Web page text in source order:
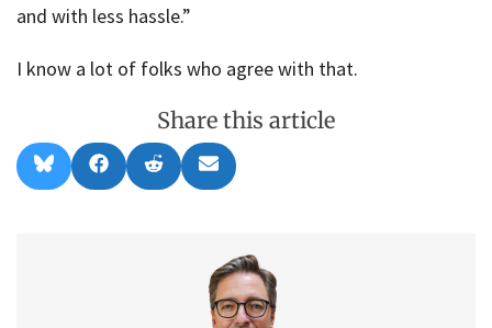
and with less hassle.”
I know a lot of folks who agree with that.
Share this article
Share
on
l
Share
on
a
Share
on
e
Share
on
m
l